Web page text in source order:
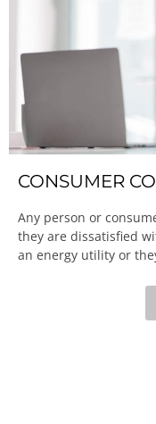
CONSUMER
Any person or
they are dissatisfied
an energy utility or